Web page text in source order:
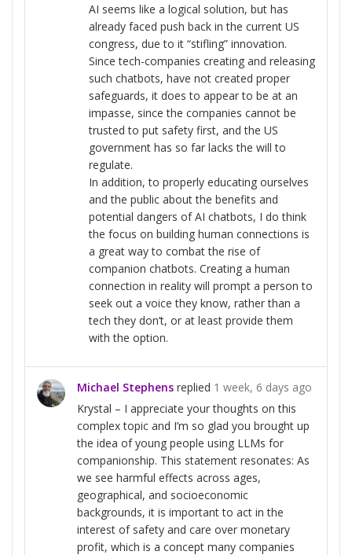
AI seems like a logical solution, but has
already faced push back in the current US
congress, due to it “stifling” innovation.
Since tech-companies creating and releasing
such chatbots, have not created proper
safeguards, it does to appear to be at an
impasse, since the companies cannot be
trusted to put safety first, and the US
government has so far lacks the will to
regulate.
In addition, to properly educating ourselves
and the public about the benefits and
potential dangers of AI chatbots, I do think
the focus on building human connections is
a great way to combat the rise of
companion chatbots. Creating a human
connection in reality will prompt a person to
seek out a voice they know, rather than a
tech they don’t, or at least provide them
with the option.
Michael Stephens replied 1 week, 6 days ago
Krystal – I appreciate your thoughts on this
complex topic and I’m so glad you brought up
the idea of young people using LLMs for
companionship. This statement resonates: As
we see harmful effects across ages,
geographical, and socioeconomic
backgrounds, it is important to act in the
interest of safety and care over monetary
profit, which is a concept many companies